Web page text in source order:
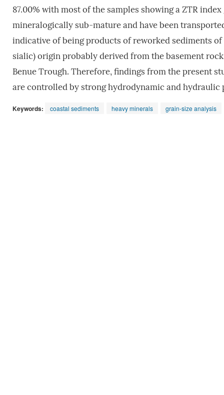
87.00% with most of the samples showing a ZTR
mineralogically sub-mature and have been
indicative of being products of reworked sediments
sialic) origin probably derived from the basement
Benue Trough. Therefore, findings from the present
are controlled by strong hydrodynamic and hydraulic
Keywords: coastal sediments heavy minerals grain-size analysis